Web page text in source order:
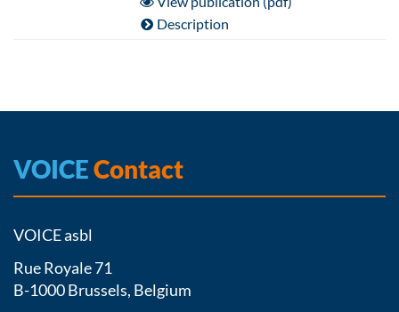
Description
VOICEContact
VOICE asbl
Rue Royale 71
B-1000 Brussels, Belgium